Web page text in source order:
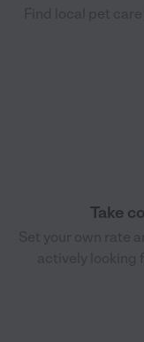
Take